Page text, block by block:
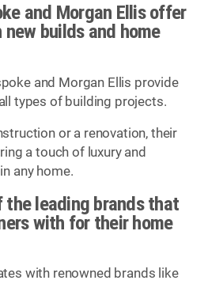
and Morgan Ellis offer
builds and home
and Morgan Ellis provide
types of building projects.
or a renovation, their
a touch of luxury and
any home.
the leading brands that
with for their home
with renowned brands like